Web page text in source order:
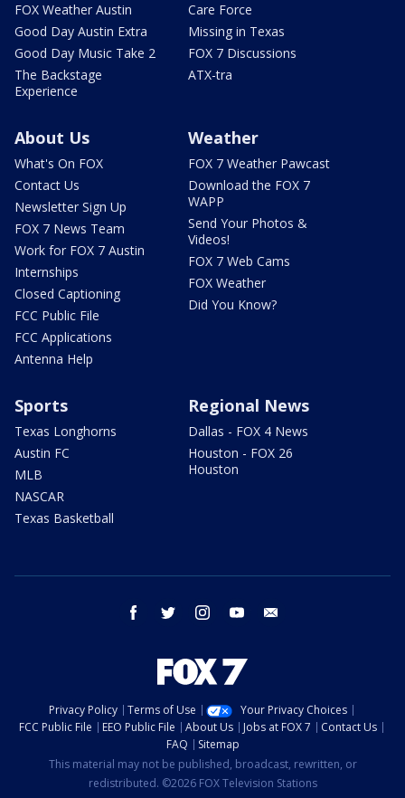
FOX Weather Austin
Good Day Austin Extra
Good Day Music Take 2
The Backstage
Experience
Care Force
Missing in Texas
FOX 7 Discussions
ATX-tra
About Us
What's On FOX
Contact Us
Newsletter Sign Up
FOX 7 News Team
Work for FOX 7 Austin
Internships
Closed Captioning
FCC Public File
FCC Applications
Antenna Help
Weather
FOX 7 Weather Pawcast
Download the FOX 7
WAPP
Send Your Photos &
Videos!
FOX 7 Web Cams
FOX Weather
Did You Know?
Sports
Texas Longhorns
Austin FC
MLB
NASCAR
Texas Basketball
Regional News
Dallas - FOX 4 News
Houston - FOX 26
Houston
facebook twitter instagram youtube
Privacy Policy Terms of Use
Your Privacy Choices
FCC Public File
EEO Public File About Us Jobs at FOX 7
Contact Us
FAQ
Sitemap
This material may not be published, broadcast, rewritten, or
redistributed. ©2026 FOX Television Stations